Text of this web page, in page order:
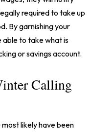
required to take up
By garnishing your
able to take what is
or savings account.
Calling
likely have been